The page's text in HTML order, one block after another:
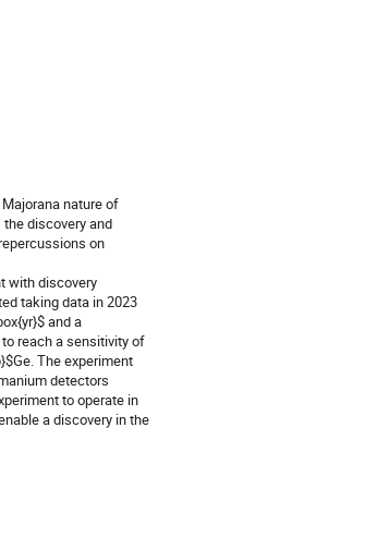
nature of
discovery and
on
with discovery
taking data in 2023
and a
reach a sensitivity of
The experiment
detectors
to operate in
a discovery in the